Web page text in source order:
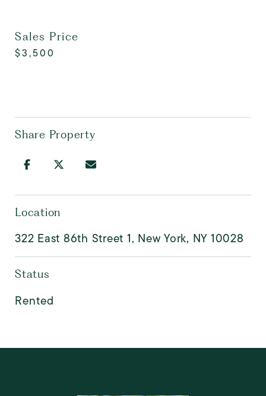
Sales Price
$3,500
Share Property
Location
322 East 86th Street 1, New York, NY 10028
Status
Rented